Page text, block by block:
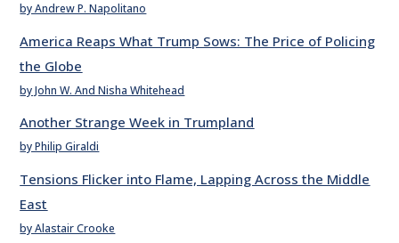
by Andrew P. Napolitano
America Reaps What Trump Sows: The Price of Policing
the Globe
by John W. And Nisha Whitehead
Another Strange Week in Trumpland
by Philip Giraldi
Tensions Flicker into Flame, Lapping Across the Middle
East
by Alastair Crooke